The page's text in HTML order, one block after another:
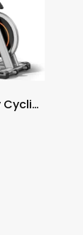
Indoor Stationary Cycling Bike ,Magnetic or Brake Pad Resistance, Tablet Mount, Comfortable Seat, Silent Belt Drive